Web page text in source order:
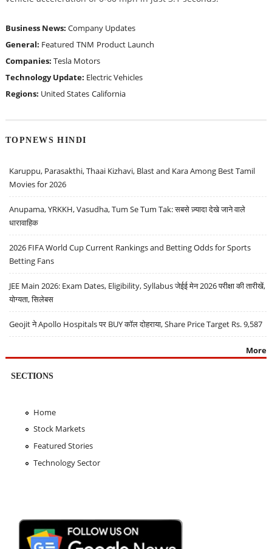
Business News: Company Updates
General: Featured TNM Product Launch
Companies: Tesla Motors
Technology Update: Electric Vehicles
Regions: United States California
TOPNEWS HINDI
Karuppu, Parasakthi, Thaai Kizhavi, Blast and Kara Among Best Tamil
Movies for 2026
Anupama, YRKKH, Vasudha, Tum Se Tum Tak: सबसे ज़्यादा देखे जाने वाले
धारावाहिक
2026 FIFA World Cup Current Rankings and Betting Odds for Sports
Betting Fans
JEE Main 2026: Exam Dates, Eligibility, Syllabus जेईई मेन 2026 परीक्षा की तारीखें,
योग्यता, सिलेबस
Geojit ने Apollo Hospitals पर BUY कॉल दोहराया, Share Price Target Rs. 9,587
More
SECTIONS
Home
Stock Markets
Featured Stories
Technology Sector